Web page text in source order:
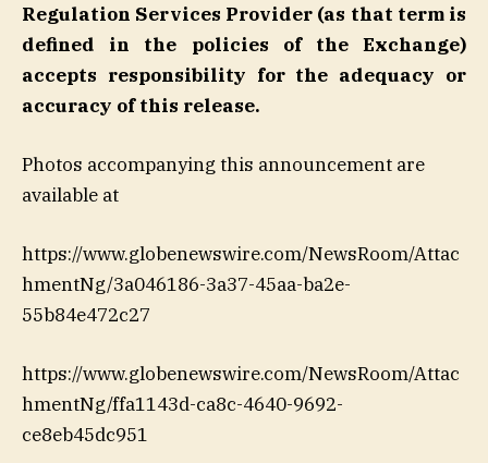
Regulation Services Provider (as that term is
defined in the policies of the Exchange)
accepts responsibility for the adequacy or
accuracy of this release.
Photos accompanying this announcement are
available at
https://www.globenewswire.com/NewsRoom/Attac
hmentNg/3a046186-3a37-45aa-ba2e-
55b84e472c27
https://www.globenewswire.com/NewsRoom/Attac
hmentNg/ffa1143d-ca8c-4640-9692-
ce8eb45dc951